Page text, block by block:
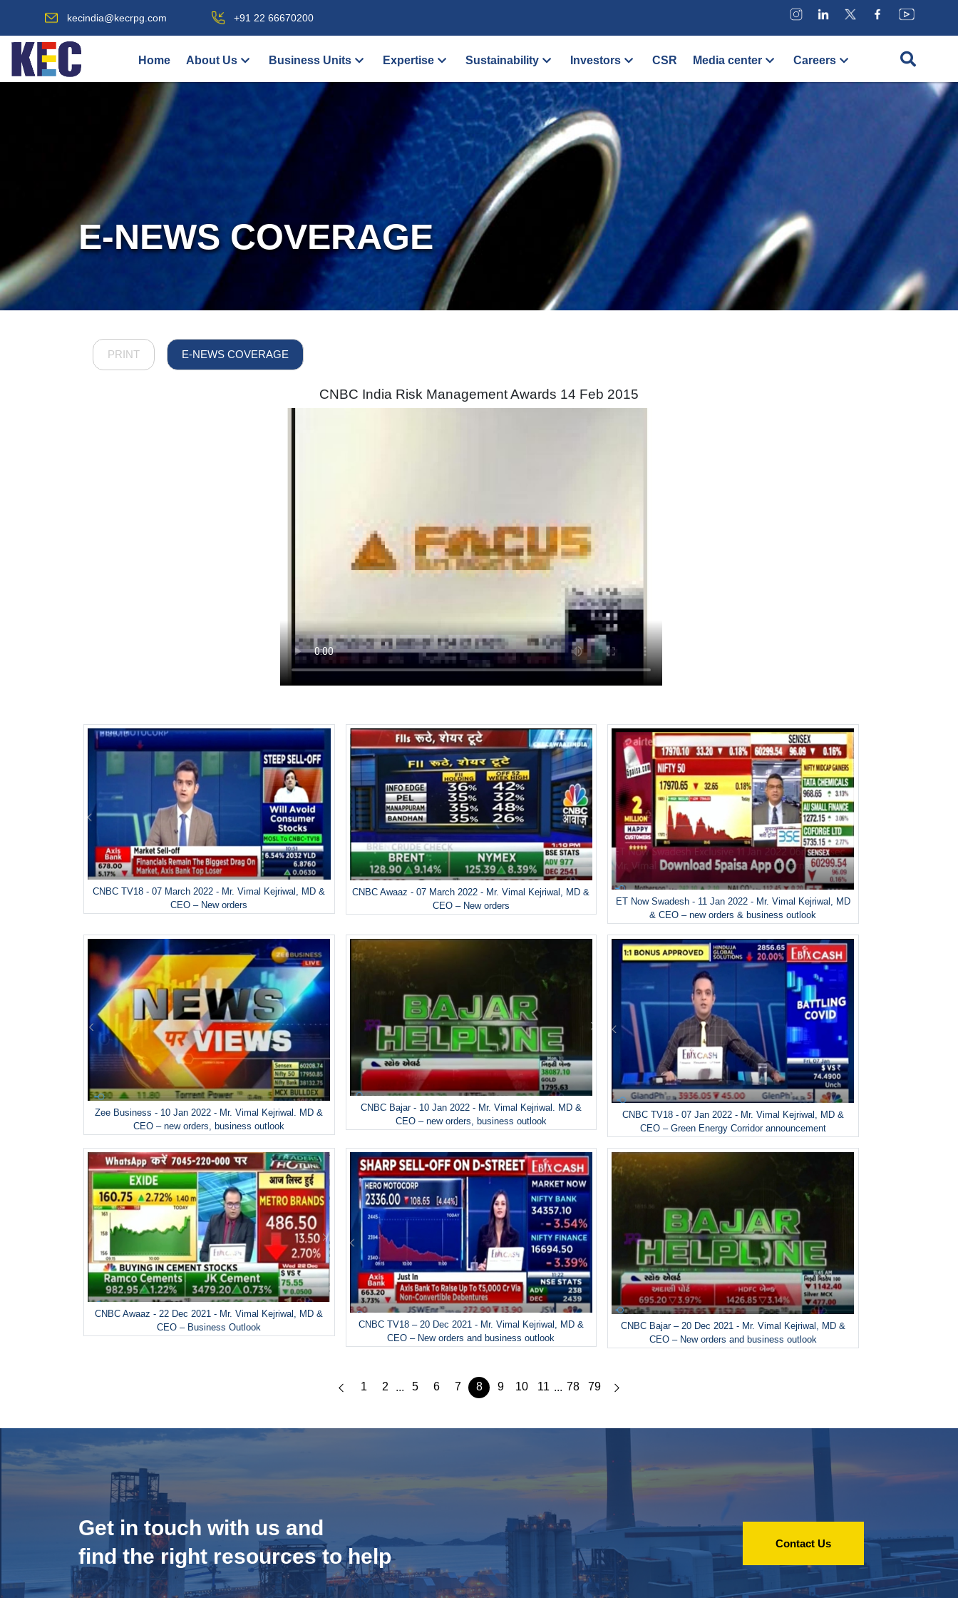
kecindia@kecrpg.com +91 22 66670200
Home About Us Business Units Expertise Sustainability Investors CSR Media center Careers
E-NEWS COVERAGE
PRINT E-NEWS COVERAGE
CNBC India Risk Management Awards 14 Feb 2015
CNBC TV18 - 07 March 2022 - Mr. Vimal Kejriwal, MD &
CEO – New orders
CNBC Awaaz - 07 March 2022 - Mr. Vimal Kejriwal, MD &
CEO – New orders
ET Now Swadesh - 11 Jan 2022 - Mr. Vimal Kejriwal, MD
& CEO – new orders & business outlook
Zee Business - 10 Jan 2022 - Mr. Vimal Kejriwal. MD &
CEO – new orders, business outlook
CNBC Bajar - 10 Jan 2022 - Mr. Vimal Kejriwal. MD &
CEO – new orders, business outlook
CNBC TV18 - 07 Jan 2022 - Mr. Vimal Kejriwal, MD &
CEO – Green Energy Corridor announcement
CNBC Awaaz - 22 Dec 2021 - Mr. Vimal Kejriwal, MD &
CEO – Business Outlook
CNBC TV18 – 20 Dec 2021 - Mr. Vimal Kejriwal, MD &
CEO – New orders and business outlook
CNBC Bajar – 20 Dec 2021 - Mr. Vimal Kejriwal, MD &
CEO – New orders and business outlook
1 2 ... 5 6 7 8 9 10 11 ... 78 79
Get in touch with us and
find the right resources to help
Contact Us